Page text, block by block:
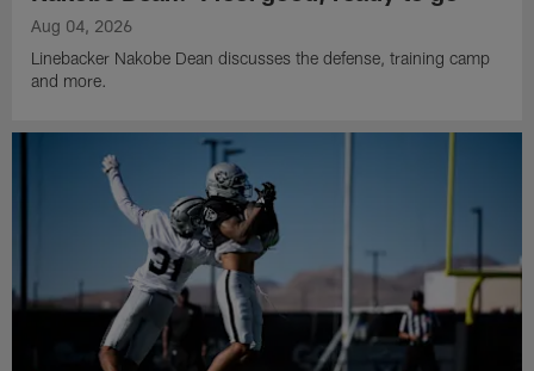
Aug 04, 2026
Linebacker Nakobe Dean discusses the defense, training camp
and more.